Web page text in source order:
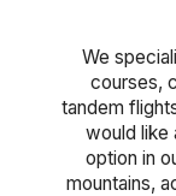
We
courses,
tandem
would like
option in
mountains,